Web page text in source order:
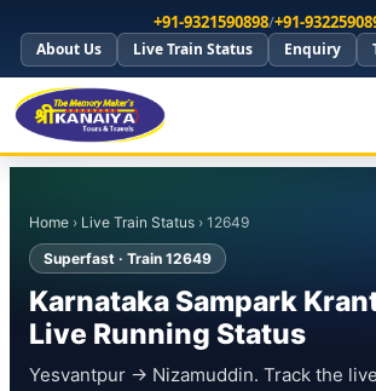
+91-9321590898/+91-
About Us Live Train Status Enquiry
Home › Live Train Status › 12649
Superfast · Train 12649
Karnataka Sampark
Live Running Status
Yesvantpur → Nizamuddin. Track the